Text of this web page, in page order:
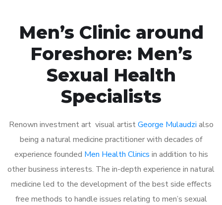
Men’s Clinic around
Foreshore: Men’s
Sexual Health
Specialists
Renown investment art visual artistGeorge Mulaudzi also
being a natural medicine practitioner with decades of
experience founded Men Health Clinics in addition to his
other business interests. The in-depth experience in natural
medicine led to the development of the best side effects
free methods to handle issues relating to men’s sexual